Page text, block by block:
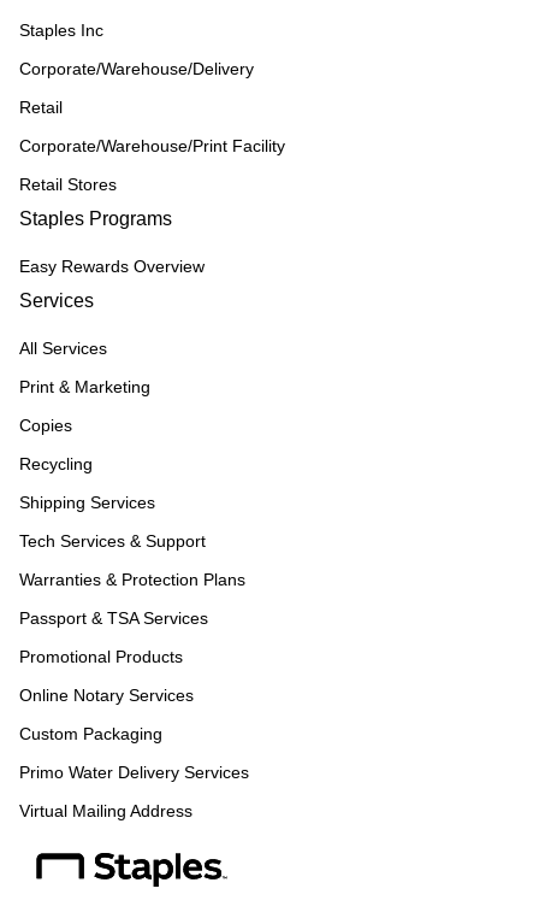
Staples Inc
Corporate/Warehouse/Delivery
Retail
Corporate/Warehouse/Print Facility
Retail Stores
Staples Programs
Easy Rewards Overview
Services
All Services
Print & Marketing
Copies
Recycling
Shipping Services
Tech Services & Support
Warranties & Protection Plans
Passport & TSA Services
Promotional Products
Online Notary Services
Custom Packaging
Primo Water Delivery Services
Virtual Mailing Address